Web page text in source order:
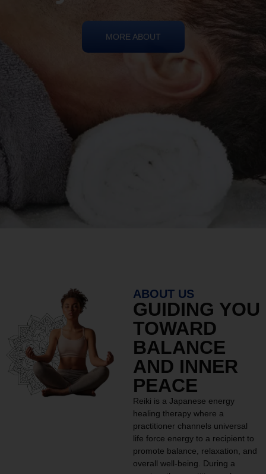
ABOUT US
GUIDING YOU
TOWARD
BALANCE
AND INNER
PEACE
Reiki is a Japanese energy
healing therapy where a
practitioner channels universal
life force energy to a recipient to
promote balance, relaxation, and
overall well-being. During a